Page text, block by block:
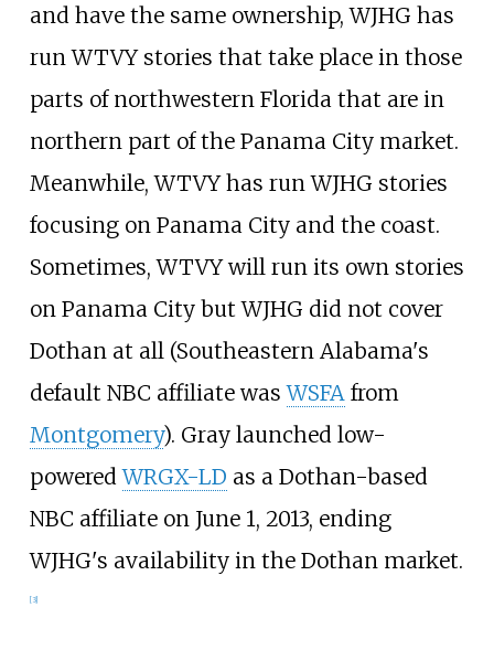
and have the same ownership, WJHG has
run WTVY stories that take place in those
parts of northwestern Florida that are in
northern part of the Panama City market.
Meanwhile, WTVY has run WJHG stories
focusing on Panama City and the coast.
Sometimes, WTVY will run its own stories
on Panama City but WJHG did not cover
Dothan at all (Southeastern Alabama's
default NBC affiliate wasWSFA from
Montgomery). Gray launched low-
poweredWRGX-LD as a Dothan-based
NBC affiliate on June 1, 2013, ending
WJHG's availability in the Dothan market.
[3]